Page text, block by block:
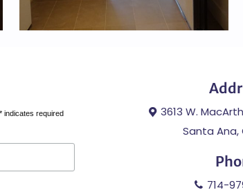
*indicates required
3613 W.
Santa Ana,
714-